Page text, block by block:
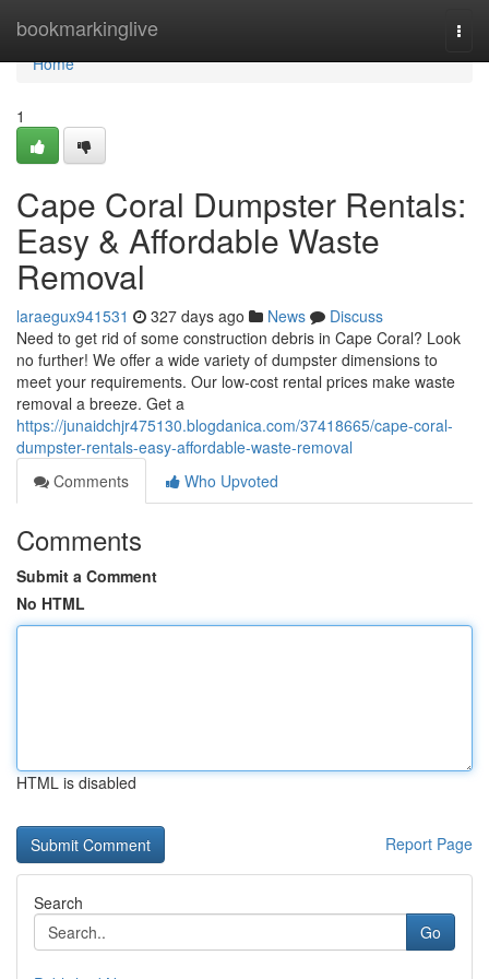
bookmarkinglive
Home
Home
1
Cape Coral Dumpster Rentals:
Easy & Affordable Waste
Removal
laraegux941531 327 days ago News
Discuss
Need to get rid of some construction debris in Cape Coral? Look
no further! We offer a wide variety of dumpster dimensions to
meet your requirements. Our low-cost rental prices make waste
removal a breeze. Get a
https://junaidchjr475130.blogdanica.com/37418665/cape-coral-
dumpster-rentals-easy-affordable-waste-removal
Comments
Who Upvoted
Comments
Submit a Comment
No HTML
HTML is disabled
Report Page
Search
Go